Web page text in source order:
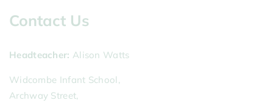
Contact Us
Headteacher Alison Watts
Widcombe Infant School,
Archway Street,